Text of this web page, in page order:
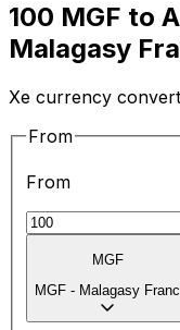
100 MGF to
Malagasy
Xe currency
From
From
MGF
MGF - Malagasy Franc